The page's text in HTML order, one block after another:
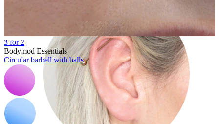
3 for 2
Bodymod Essentials
Circular barbell with balls